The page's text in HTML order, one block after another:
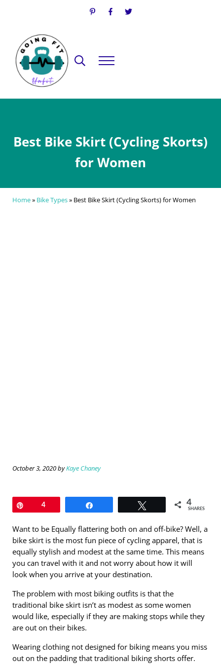
Search...Menu
Best Bike Skirt (Cycling Skorts)
for Women
Home» Bike Types» Best Bike Skirt (Cycling Skorts) for Women
October 3, 2020byKaye Chaney
4 4
SHARES
Want to be Equally flattering both on and off-bike? Well, a
bike skirt is the most fun piece of cycling apparel, that is
equally stylish and modest at the same time. This means
you can travel with it and not worry about how it will
look when you arrive at your destination.
The problem with most biking outfits is that the
traditional bike skirt isn’t as modest as some women
would like, especially if they are making stops while they
are out on their bikes.
Wearing clothing not designed for biking means you miss
out on the padding that traditional biking shorts offer.